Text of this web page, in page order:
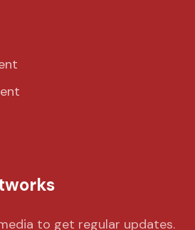
to get regular updates.